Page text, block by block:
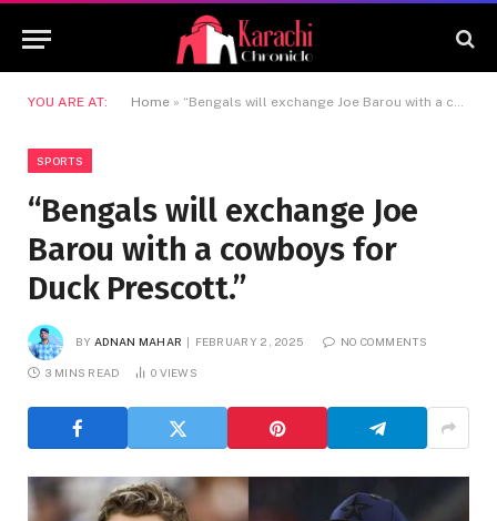
YOU ARE AT: Home » “Bengals will exchange Joe Barou with a cowboys for Duck Prescott.”
SPORTS
“Bengals will exchange Joe
Barou with a cowboys for
Duck Prescott.”
BY ADNAN MAHAR FEBRUARY 2, 2025 NO COMMENTS
3 MINS READ 0 VIEWS